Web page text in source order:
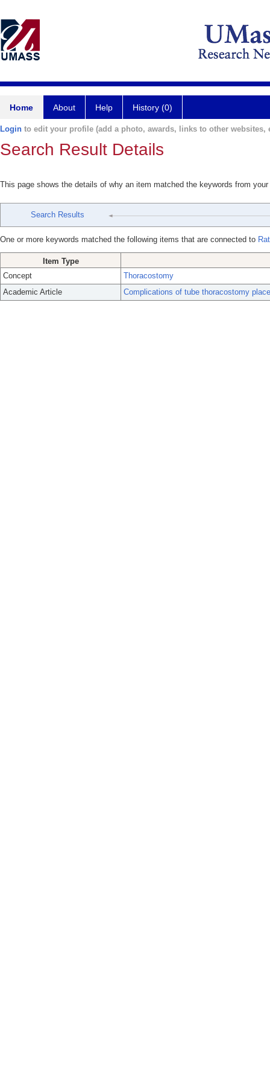
Home About Help History (0)
Login to edit your profile (add a photo, awards, links to other websites,
Search Result Details
This page shows the details of why an item matched the keywords from
Search Results
One or more keywords matched the following items that are connected to
Item Type
Concept
Thoracostomy
Academic Article
Complications of tube thoracostomy